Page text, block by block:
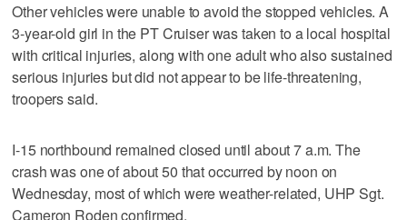
Other vehicles were unable to avoid the stopped vehicles. A
3-year-old girl in the PT Cruiser was taken to a local hospital
with critical injuries, along with one adult who also sustained
serious injuries but did not appear to be life-threatening,
troopers said.
I-15 northbound remained closed until about 7 a.m. The
crash was one of about 50 that occurred by noon on
Wednesday, most of which were weather-related, UHP Sgt.
Cameron Roden confirmed.